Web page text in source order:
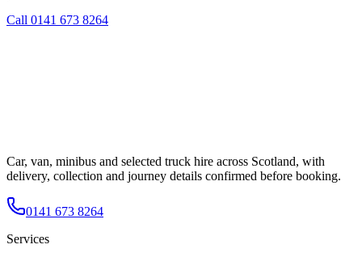
Call 0141 673 8264
Car, van, minibus and selected truck hire across Scotland, with
delivery, collection and journey details confirmed before booking.
0141 673 8264
Services